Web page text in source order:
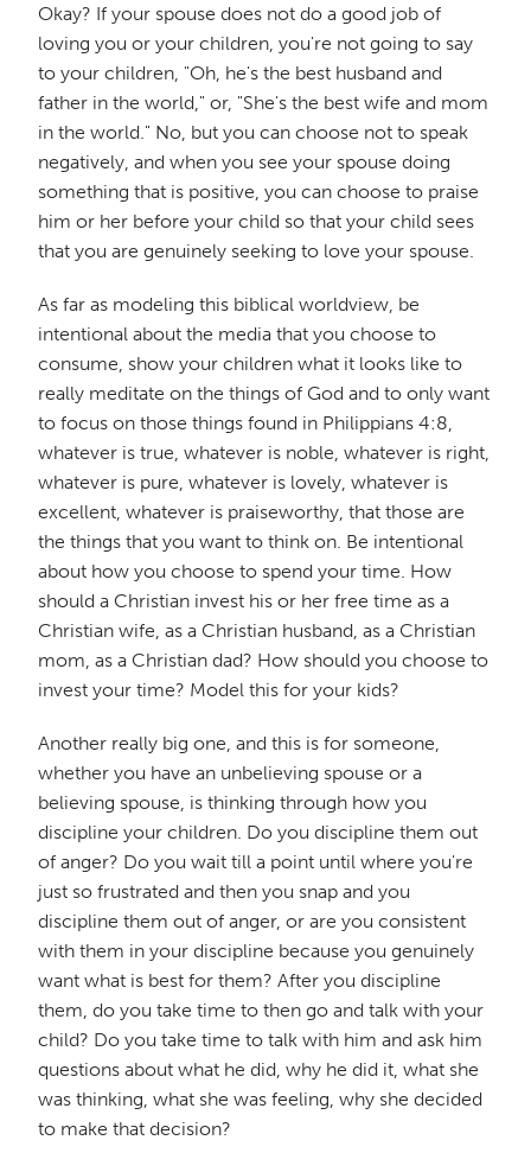
Okay? If your spouse does not do a good job of
loving you or your children, you're not going to say
to your children, "Oh, he's the best husband and
father in the world," or, "She's the best wife and mom
in the world." No, but you can choose not to speak
negatively, and when you see your spouse doing
something that is positive, you can choose to praise
him or her before your child so that your child sees
that you are genuinely seeking to love your spouse.
As far as modeling this biblical worldview, be
intentional about the media that you choose to
consume, show your children what it looks like to
really meditate on the things of God and to only want
to focus on those things found in Philippians 4:8,
whatever is true, whatever is noble, whatever is right,
whatever is pure, whatever is lovely, whatever is
excellent, whatever is praiseworthy, that those are
the things that you want to think on. Be intentional
about how you choose to spend your time. How
should a Christian invest his or her free time as a
Christian wife, as a Christian husband, as a Christian
mom, as a Christian dad? How should you choose to
invest your time? Model this for your kids?
Another really big one, and this is for someone,
whether you have an unbelieving spouse or a
believing spouse, is thinking through how you
discipline your children. Do you discipline them out
of anger? Do you wait till a point until where you're
just so frustrated and then you snap and you
discipline them out of anger, or are you consistent
with them in your discipline because you genuinely
want what is best for them? After you discipline
them, do you take time to then go and talk with your
child? Do you take time to talk with him and ask him
questions about what he did, why he did it, what she
was thinking, what she was feeling, why she decided
to make that decision?